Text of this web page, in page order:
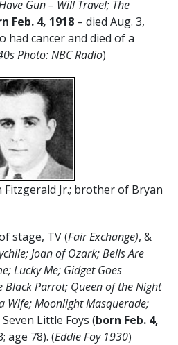
Gun – Will Travel; The
Feb. 4, 1918 – died Aug. 3,
had cancer and died of a
Photo: NBC Radio)
Fitzgerald Jr.; brother of Bryan
stage, TV (Fair Exchange), &
Joan of Ozark; Bells Are
Lucky Me; Gidget Goes
Black Parrot; Queen of the Night
Wife; Moonlight Masquerade;
Little Foys (born Feb. 4,
age 78). (Eddie Foy 1930)